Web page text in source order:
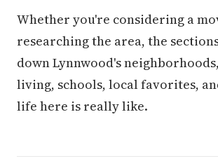
Whether you're considering a
researching the area, the
down Lynnwood's
living, schools, local favorites,
life here is really like.